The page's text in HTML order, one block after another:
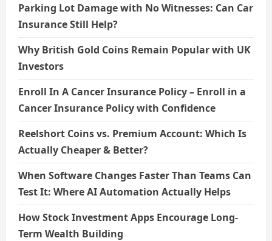
Parking Lot Damage with No Witnesses: Can Car
Insurance Still Help?
Why British Gold Coins Remain Popular with UK
Investors
Enroll In A Cancer Insurance Policy – Enroll in a
Cancer Insurance Policy with Confidence
Reelshort Coins vs. Premium Account: Which Is
Actually Cheaper & Better?
When Software Changes Faster Than Teams Can
Test It: Where AI Automation Actually Helps
How Stock Investment Apps Encourage Long-
Term Wealth Building